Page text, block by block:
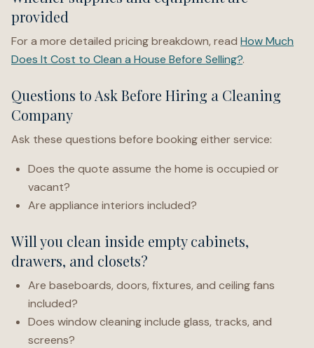
provided
For a more detailed pricing breakdown, read How Much
Does It Cost to Clean a House Before Selling?.
Questions to Ask Before Hiring a Cleaning
Company
Ask these questions before booking either service:
Does the quote assume the home is occupied or
vacant?
Are appliance interiors included?
Will you clean inside empty cabinets,
drawers, and closets?
Are baseboards, doors, fixtures, and ceiling fans
included?
Does window cleaning include glass, tracks, and
screens?